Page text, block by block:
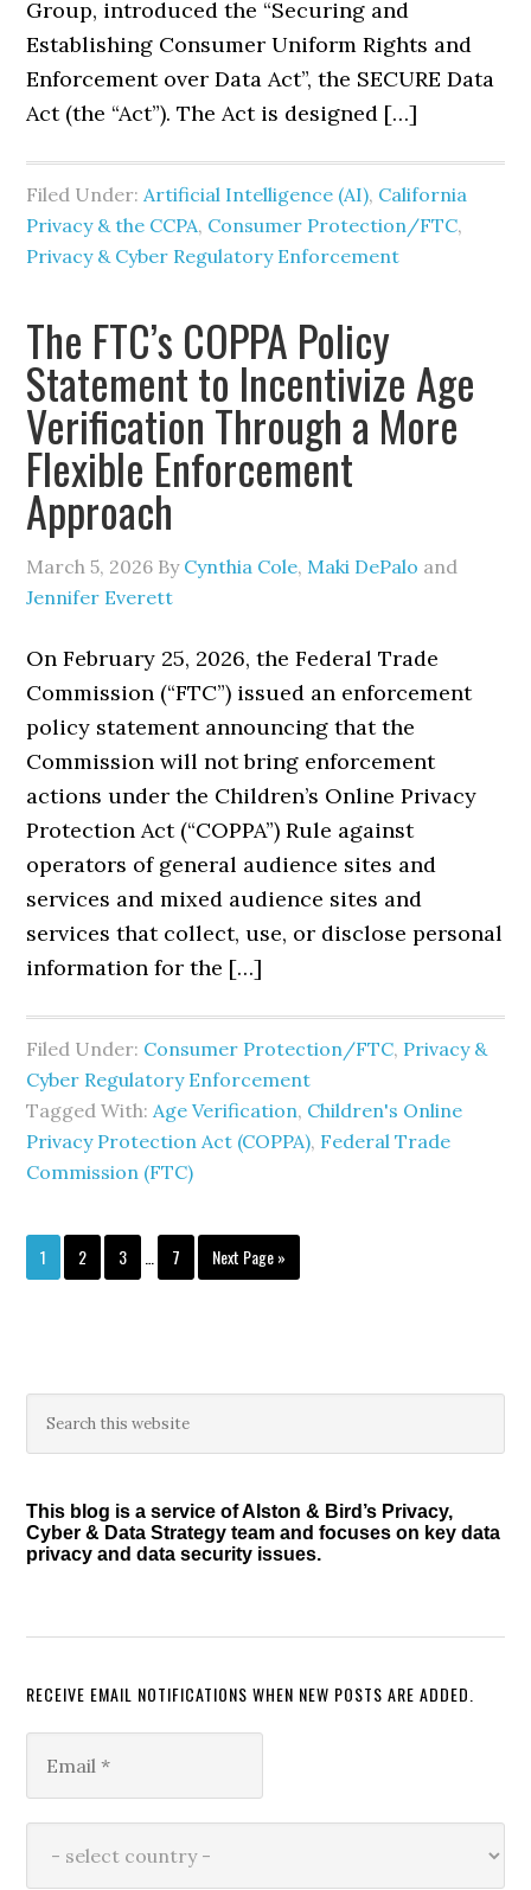
Group, introduced the “Securing and
Establishing Consumer Uniform Rights and
Enforcement over Data Act”, the SECURE Data
Act (the “Act”). The Act is designed […]
Filed Under:Artificial Intelligence (AI), California
Privacy & the CCPA, Consumer Protection/FTC,
Privacy & Cyber Regulatory Enforcement
The FTC’s COPPA Policy
Statement to Incentivize Age
Verification Through a More
Flexible Enforcement
Approach
March 5, 2026 By Cynthia Cole, Maki DePalo and
Jennifer Everett
On February 25, 2026, the Federal Trade
Commission (“FTC”) issued an enforcement
policy statement announcing that the
Commission will not bring enforcement
actions under the Children’s Online Privacy
Protection Act (“COPPA”) Rule against
operators of general audience sites and
services and mixed audience sites and
services that collect, use, or disclose personal
information for the […]
Filed Under: Consumer Protection/FTC, Privacy &
Cyber Regulatory Enforcement
Tagged With:Age Verification, Children's Online
Privacy Protection Act (COPPA), Federal Trade
Commission (FTC)
Page
1 Page
2 Page
3
Interim
pages
Page
7
Go
to
Next Page »
Primary
Sidebar
this
This blog is a service of Alston & Bird’s Privacy,
Cyber & Data Strategy team and focuses on key data
privacy and data security issues.
RECEIVE EMAIL NOTIFICATIONS WHEN NEW POSTS ARE ADDED.